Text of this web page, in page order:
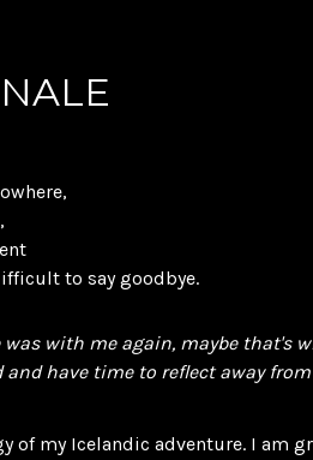
to say goodbye.
was with me again, maybe that's
and have time to reflect away
of my Icelandic adventure. I am